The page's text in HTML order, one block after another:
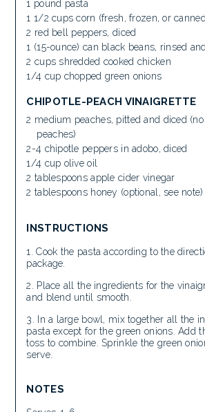
1 pound pasta
1 1/2 cups corn (fresh, frozen, or
2 red bell peppers, diced
1 (15-ounce) can black beans, rinsed
2 cups shredded cooked chicken
1/4 cup chopped green onions
CHIPOTLE-PEACH VINAIGRETTE
2 medium peaches, pitted and diced
peaches)
2-4 chipotle peppers in adobo, diced
1/4 cup olive oil
2 tablespoons apple cider vinegar
2 tablespoons honey (optional, see note)
INSTRUCTIONS
Cook the pasta according to the
package.
Place all the ingredients for the
and blend until smooth.
In a large bowl, mix together all the
pasta except for the green onions. Add
toss to combine. Sprinkle the green
serve.
NOTES